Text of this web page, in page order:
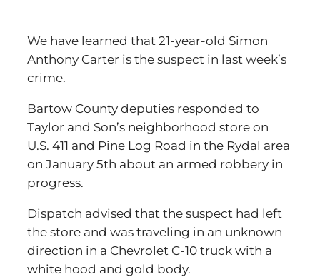
We have learned that 21-year-old Simon
Anthony Carter is the suspect in last week’s
crime.
Bartow County deputies responded to
Taylor and Son’s neighborhood store on
U.S. 411 and Pine Log Road in the Rydal area
on January 5th about an armed robbery in
progress.
Dispatch advised that the suspect had left
the store and was traveling in an unknown
direction in a Chevrolet C-10 truck with a
white hood and gold body.